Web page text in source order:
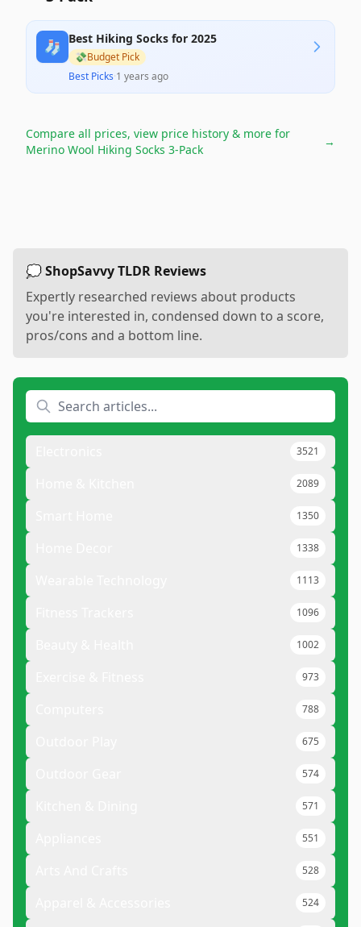
🧦 Best Hiking Socks for 2025
💸Budget Pick
Best Picks·1 years ago
Compare all prices, view price history & more for
Merino Wool Hiking Socks 3-Pack
→
💭 ShopSavvy TLDR Reviews
Expertly researched reviews about products
you're interested in, condensed down to a score,
pros/cons and a bottom line.
3521
2089
1350
1338
1113
1096
1002
973
788
675
574
571
551
528
524